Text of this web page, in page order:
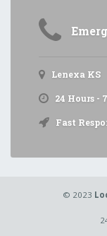
Lenexa KS
24 Hours -
Fast
© 2023